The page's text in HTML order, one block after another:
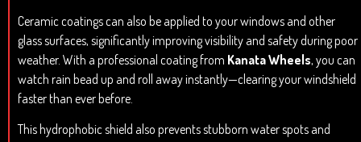
Ceramic coatings can also be applied to your windows and other
glass surfaces, significantly improving visibility and safety during poor
weather. With a professional coating from Kanata Wheels, you can
watch rain bead up and roll away instantly—clearing your windshield
faster than ever before.
This hydrophobic shield also prevents stubborn water spots and